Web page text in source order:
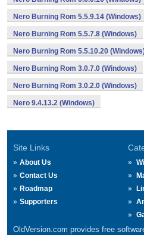
Nero Burning Rom 5.5.9.14 (Windows)
Nero Burning Rom 5.5.7.8 (Windows)
Nero Burning Rom 5.5.10.20
Nero Burning Rom 3.0.7.0 (Windows)
Nero Burning Rom 3.0.2.0 (Windows)
Nero 9.4.13.2 (Windows)
Site Links
About Us
Contact Us
Roadmap
Supporters
OldVersion.com provides free